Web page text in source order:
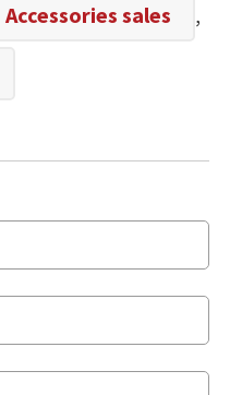
Accessories sales ,